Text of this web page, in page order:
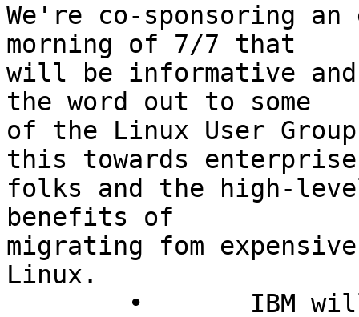
We're co-sponsoring an
morning of 7/7 that
will be informative
the word out to some
of the Linux User
this towards
folks and the high-
benefits of
migrating fom
Linux.